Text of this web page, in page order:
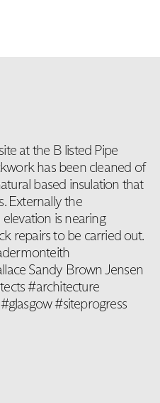
at the B listed Pipe
has been cleaned of
based insulation that
Externally the
is nearing
repairs to be carried out.
Sandy Brown Jensen
#architecture
#siteprogress